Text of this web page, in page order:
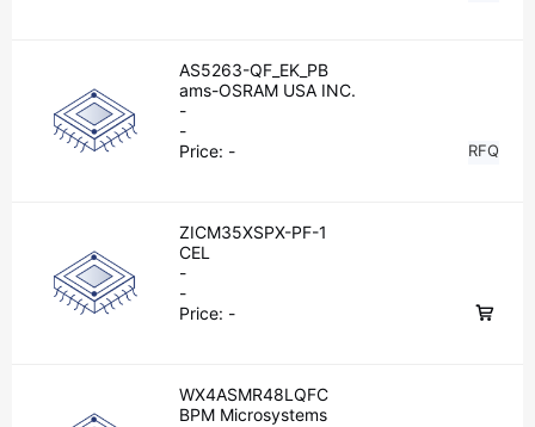
AS5263-QF_EK_PB
ams-OSRAM USA INC.
-
-
Price: - RFQ
ZICM35XSPX-PF-1
CEL
-
-
Price: -
WX4ASMR48LQFC
BPM Microsystems